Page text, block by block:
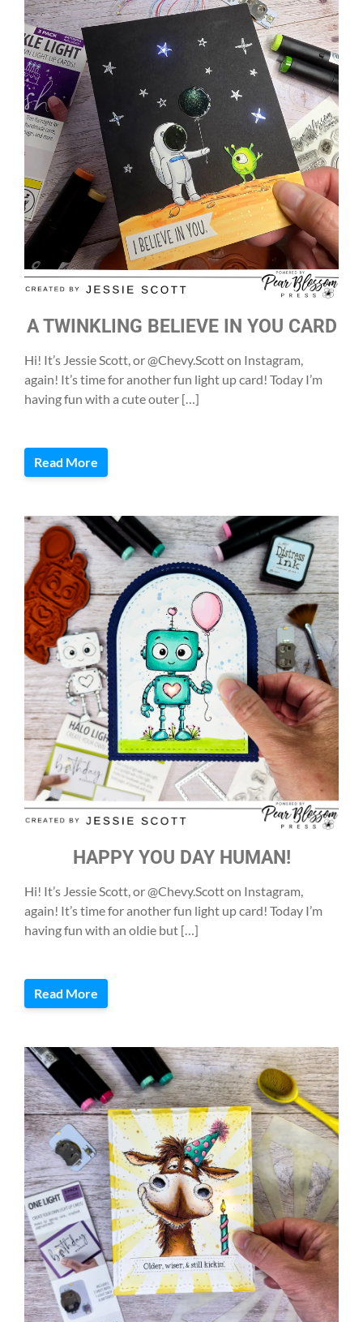
A TWINKLING BELIEVE IN YOU CARD
Hi! It’s Jessie Scott, or @Chevy.Scott on Instagram,
again! It’s time for another fun light up card! Today I’m
having fun with a cute outer […]
Read More
HAPPY YOU DAY HUMAN!
Hi! It’s Jessie Scott, or @Chevy.Scott on Instagram,
again! It’s time for another fun light up card! Today I’m
having fun with an oldie but […]
Read More